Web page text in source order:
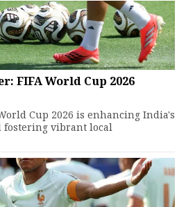
FIFA World Cup 2026
Cup 2026 is enhancing India's
fostering vibrant local